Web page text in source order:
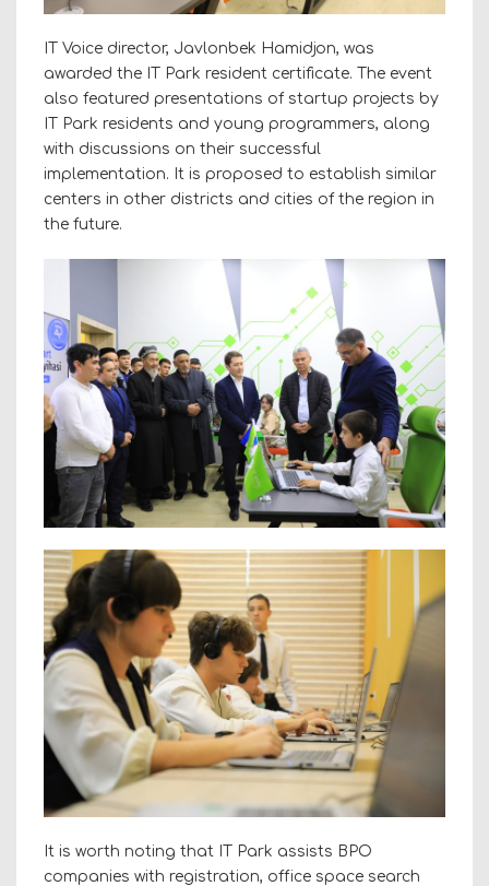
IT Voice director, Javlonbek Hamidjon, was
awarded the IT Park resident certificate. The event
also featured presentations of startup projects by
IT Park residents and young programmers, along
with discussions on their successful
implementation. It is proposed to establish similar
centers in other districts and cities of the region in
the future.
It is worth noting that IT Park assists BPO
companies with registration, office space search